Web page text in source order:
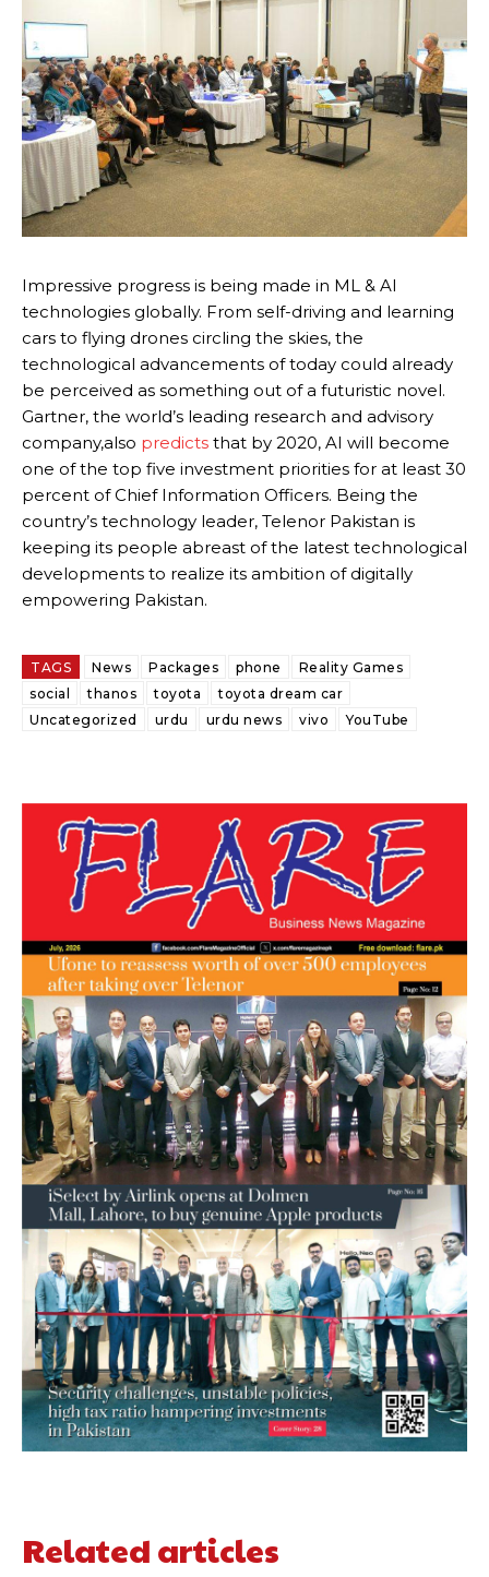
Impressive progress is being made in ML & AI
technologies globally. From self-driving and learning
cars to flying drones circling the skies, the
technological advancements of today could already
be perceived as something out of a futuristic novel.
Gartner, the world’s leading research and advisory
company,also predicts that by 2020, AI will become
one of the top five investment priorities for at least 30
percent of Chief Information Officers. Being the
country’s technology leader, Telenor Pakistan is
keeping its people abreast of the latest technological
developments to realize its ambition of digitally
empowering Pakistan.
TAGS News Packages phone
Reality Games
social
thanos toyota
toyota dream car
Uncategorized
urdu urdu news vivo YouTube
Related articles